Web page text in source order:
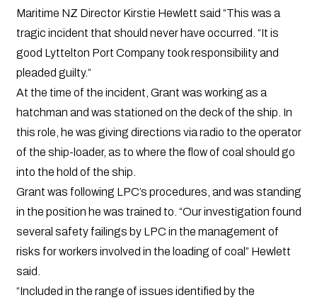
Maritime NZ Director Kirstie Hewlett said “This was a
tragic incident that should never have occurred. “It is
good Lyttelton Port Company took responsibility and
pleaded guilty.”
At the time of the incident, Grant was working as a
hatchman and was stationed on the deck of the ship. In
this role, he was giving directions via radio to the operator
of the ship-loader, as to where the flow of coal should go
into the hold of the ship.
Grant was following LPC’s procedures, and was standing
in the position he was trained to. “Our investigation found
several safety failings by LPC in the management of
risks for workers involved in the loading of coal” Hewlett
said.
“Included in the range of issues identified by the